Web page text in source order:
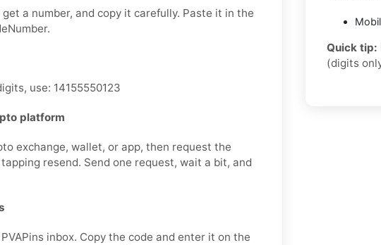
a number, and copy it carefully. Paste it in the
use: 14155550123
platform
exchange, wallet, or app, then request the
resend. Send one request, wait a bit, and
inbox. Copy the code and enter it on the
Quick tip:
(digits